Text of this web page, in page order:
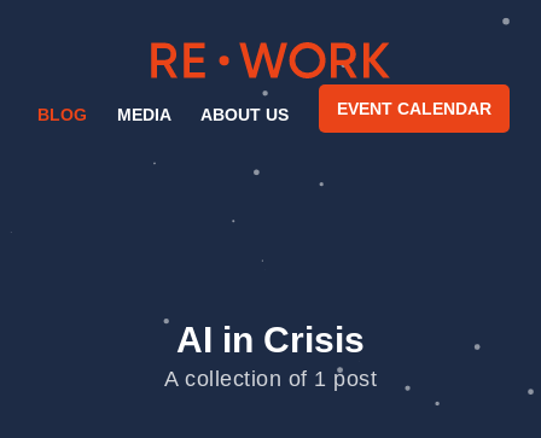
BLOG MEDIA ABOUT US EVENT CALENDAR
AI in Crisis
A collection of 1 post